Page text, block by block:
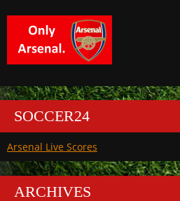
SOCCER24
Arsenal Live Scores
ARCHIVES